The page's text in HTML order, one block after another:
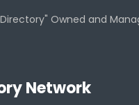
Owned and
Network